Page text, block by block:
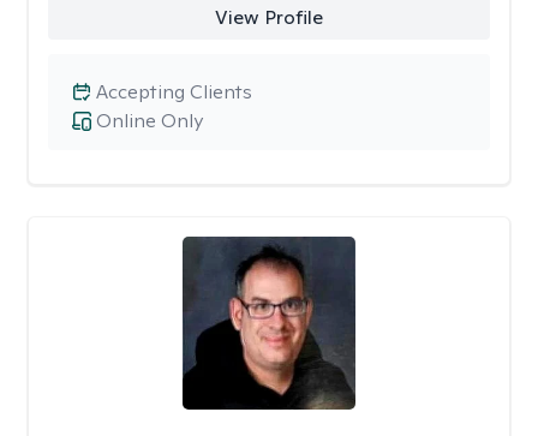
View Profile
Online Only
Accepting Clients